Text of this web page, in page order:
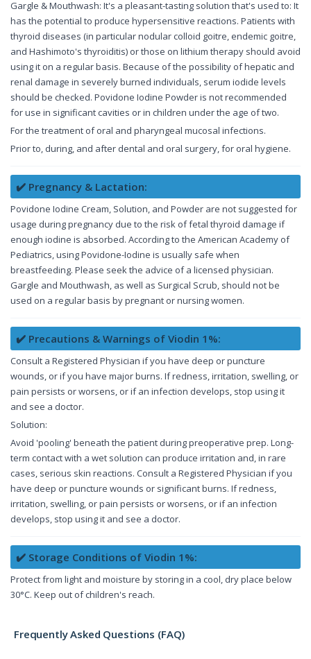
Gargle & Mouthwash: It's a pleasant-tasting solution that's used to: It
has the potential to produce hypersensitive reactions. Patients with
thyroid diseases (in particular nodular colloid goitre, endemic goitre,
and Hashimoto's thyroiditis) or those on lithium therapy should avoid
using it on a regular basis. Because of the possibility of hepatic and
renal damage in severely burned individuals, serum iodide levels
should be checked. Povidone Iodine Powder is not recommended
for use in significant cavities or in children under the age of two.
For the treatment of oral and pharyngeal mucosal infections.
Prior to, during, and after dental and oral surgery, for oral hygiene.
✔️ Pregnancy & Lactation:
Povidone Iodine Cream, Solution, and Powder are not suggested for
usage during pregnancy due to the risk of fetal thyroid damage if
enough iodine is absorbed. According to the American Academy of
Pediatrics, using Povidone-Iodine is usually safe when
breastfeeding. Please seek the advice of a licensed physician.
Gargle and Mouthwash, as well as Surgical Scrub, should not be
used on a regular basis by pregnant or nursing women.
✔️ Precautions & Warnings of Viodin 1%:
Consult a Registered Physician if you have deep or puncture
wounds, or if you have major burns. If redness, irritation, swelling, or
pain persists or worsens, or if an infection develops, stop using it
and see a doctor.
Solution:
Avoid 'pooling' beneath the patient during preoperative prep. Long-
term contact with a wet solution can produce irritation and, in rare
cases, serious skin reactions. Consult a Registered Physician if you
have deep or puncture wounds or significant burns. If redness,
irritation, swelling, or pain persists or worsens, or if an infection
develops, stop using it and see a doctor.
✔️ Storage Conditions of Viodin 1%:
Protect from light and moisture by storing in a cool, dry place below
30°C. Keep out of children's reach.
Frequently Asked Questions (FAQ)